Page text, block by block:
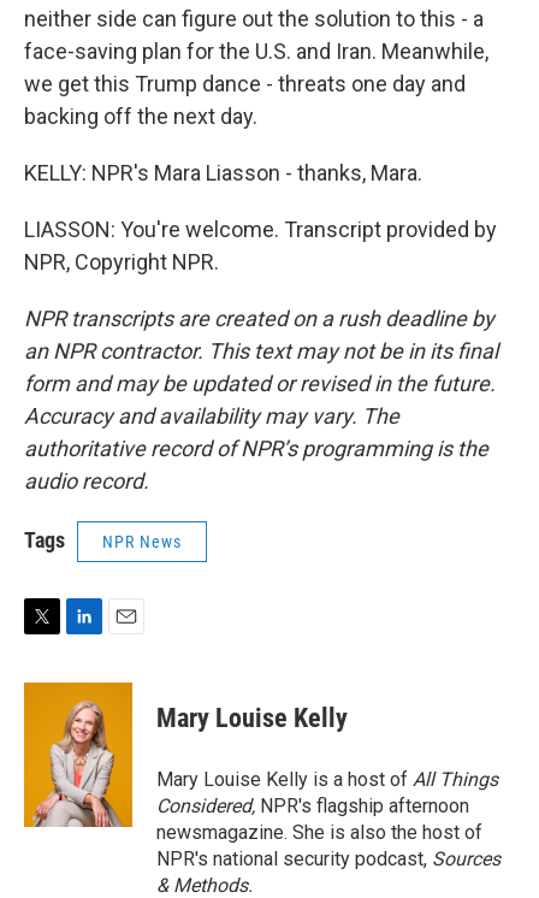
neither side can figure out the solution to this - a
face-saving plan for the U.S. and Iran. Meanwhile,
we get this Trump dance - threats one day and
backing off the next day.
KELLY: NPR's Mara Liasson - thanks, Mara.
LIASSON: You're welcome. Transcript provided by
NPR, Copyright NPR.
NPR transcripts are created on a rush deadline by
an NPR contractor. This text may not be in its final
form and may be updated or revised in the future.
Accuracy and availability may vary. The
authoritative record of NPR’s programming is the
audio record.
Tags NPR News
i
n
k
e
d
I
n
a
Mary Louise Kelly
Mary Louise Kelly is a host of All Things
Considered, NPR's flagship afternoon
newsmagazine. She is also the host of
NPR's national security podcast, Sources
& Methods.